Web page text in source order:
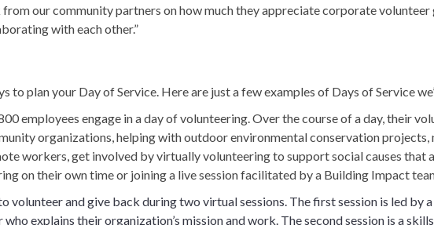
our community partners on how much they appreciate corporate
with each other.”
to plan your Day of Service. Here are just a few examples of Days of Service
employees engage in a day of volunteering. Over the course of a day, their
organizations, helping with outdoor environmental conservation projects,
workers, get involved by virtually volunteering to support social causes that
on their own time or joining a live session facilitated by a Building Impact
volunteer and give back during two virtual sessions. The first session is led by
explains their organization’s mission and work. The second session is a